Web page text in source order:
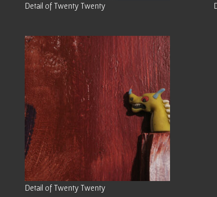
Detail of Twenty Twenty
Detail of Twenty Twenty